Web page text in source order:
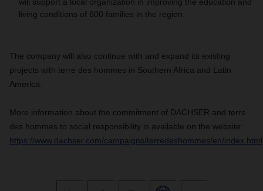
living conditions of 600 families in the region.
The company will also continue with and expand its existing
projects with terre des hommes in Southern Africa and Latin
America.
More information about the commitment of DACHSER and terre
des hommes to social responsibility is available on the website:
https://www.dachser.com/campaigns/terredeshommes/en/index.html